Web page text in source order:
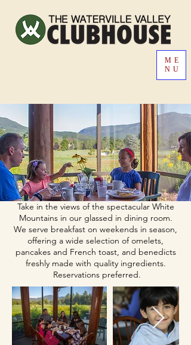
ME
NU
Take in the views of the spectacular White
Mountains in our glassed in dining room.
We serve breakfast on weekends in season,
offering a wide selection of omelets,
pancakes and French toast, and benedicts
freshly made with quality ingredients.
Reservations preferred.